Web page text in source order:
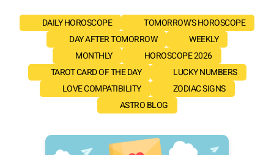
DAILY HOROSCOPE
TOMORROW'S HOROSCOPE
DAY AFTER TOMORROW
WEEKLY
MONTHLY
HOROSCOPE 2026
TAROT CARD OF THE DAY
LUCKY NUMBERS
LOVE COMPATIBILITY
ZODIAC SIGNS
ASTRO BLOG